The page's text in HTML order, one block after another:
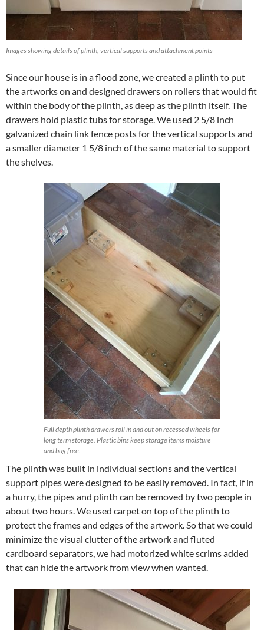
Images showing details of plinth, vertical supports and attachment points
Since our house is in a flood zone, we created a plinth to put
the artworks on and designed drawers on rollers that would fit
within the body of the plinth, as deep as the plinth itself. The
drawers hold plastic tubs for storage. We used 2 5/8 inch
galvanized chain link fence posts for the vertical supports and
a smaller diameter 1 5/8 inch of the same material to support
the shelves.
Full depth plinth drawers roll in and out on recessed wheels for
long term storage. Plastic bins keep storage items moisture
and bug free.
The plinth was built in individual sections and the vertical
support pipes were designed to be easily removed. In fact, if in
a hurry, the pipes and plinth can be removed by two people in
about two hours. We used carpet on top of the plinth to
protect the frames and edges of the artwork. So that we could
minimize the visual clutter of the artwork and fluted
cardboard separators, we had motorized white scrims added
that can hide the artwork from view when wanted.